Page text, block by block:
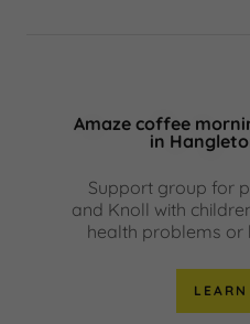
Amaze coffee
in
Support group for
and Knoll with
health problems or
LEARN